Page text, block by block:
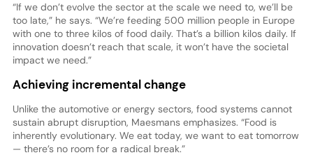
“If we don’t evolve the sector at the scale we need to, we’ll be
too late,” he says. “We’re feeding 500 million people in Europe
with one to three kilos of food daily. That’s a billion kilos daily. If
innovation doesn’t reach that scale, it won’t have the societal
impact we need.”
Achieving incremental change
Unlike the automotive or energy sectors, food systems cannot
sustain abrupt disruption, Maesmans emphasizes. “Food is
inherently evolutionary. We eat today, we want to eat tomorrow
— there’s no room for a radical break.”